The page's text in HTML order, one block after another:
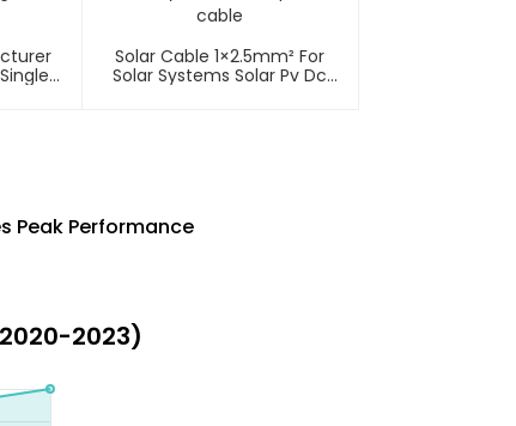
Solar Cable 1×2.5mm² For
Solar Systems Solar Pv Dc
Peak Performance
2023)